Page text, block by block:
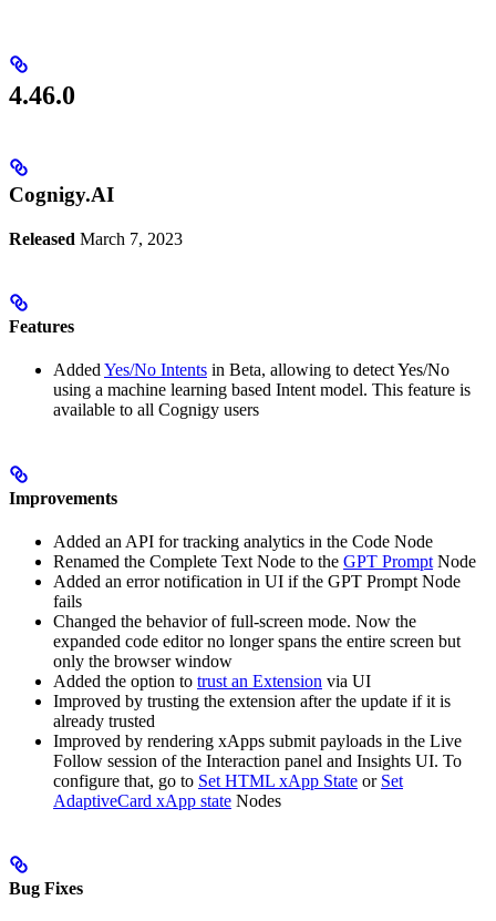
4.46.0
Cognigy.AI
Released March 7, 2023
Features
AddedYes/No Intents in Beta, allowing to detect Yes/No
using a machine learning based Intent model. This feature is
available to all Cognigy users
Improvements
Added an API for tracking analytics in the Code Node
Renamed the Complete Text Node to the GPT Prompt Node
Added an error notification in UI if the GPT Prompt Node
fails
Changed the behavior of full-screen mode. Now the
expanded code editor no longer spans the entire screen but
only the browser window
Added the option to trust an Extension via UI
Improved by trusting the extension after the update if it is
already trusted
Improved by rendering xApps submit payloads in the Live
Follow session of the Interaction panel and Insights UI. To
configure that, go to Set HTML xApp State or Set
AdaptiveCard xApp state Nodes
Bug Fixes